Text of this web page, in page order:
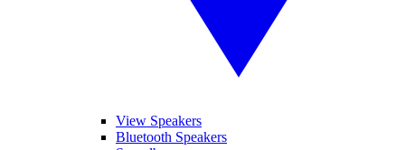
View Speakers
Bluetooth Speakers